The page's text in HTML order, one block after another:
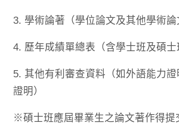
3. 學術論著（學位論文及其他學術論
4. 歷年成績單總表（含學士班及碩士
5. 其他有利審查資料（如外語能力證
證明）
※碩士班應屆畢業生之論文著作得提